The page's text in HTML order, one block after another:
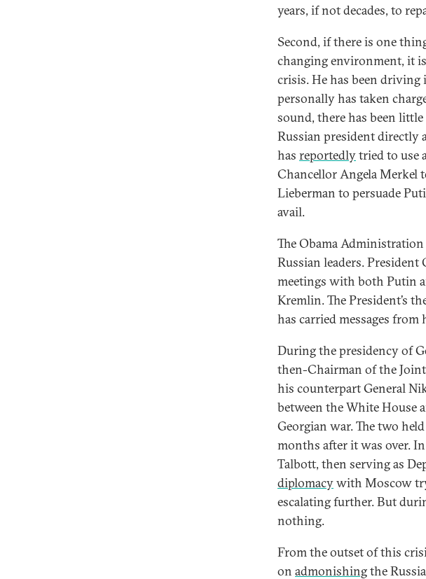
years, if not decades, to
Second, if there is one
changing environment, it
crisis. He has been
personally has taken
sound, there has been
Russian president directly
has reportedlytried to use
Chancellor Angela Merkel
Lieberman to persuade
avail.
The Obama
Russian leaders. President
meetings with both Putin
Kremlin. The President’s
has carried messages
During the presidency of
then-Chairman of the
his counterpart General
between the White House
Georgian war. The two held
months after it was over.
Talbott, then serving as
diplomacywith Moscow
escalating further. But
nothing.
From the outset of this
on admonishingthe